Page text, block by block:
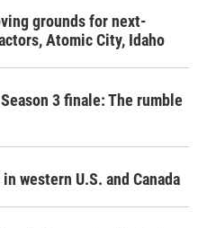
grounds for next-
Atomic City, Idaho
3 finale: The rumble
western U.S. and Canada